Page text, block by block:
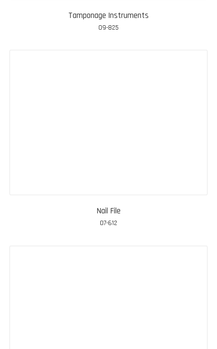
Tamponage Instruments
09-825
Nail File
07-612